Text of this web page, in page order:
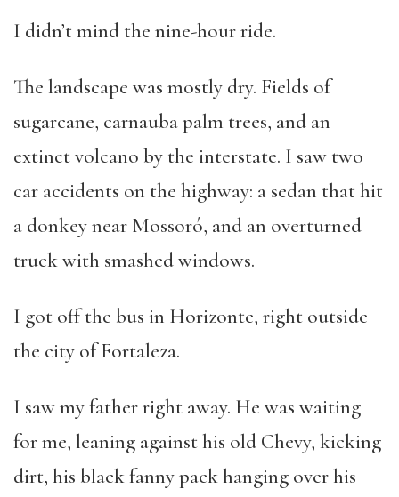
I didn’t mind the nine-hour ride.
The landscape was mostly dry. Fields of
sugarcane, carnauba palm trees, and an
extinct volcano by the interstate. I saw two
car accidents on the highway: a sedan that hit
a donkey near Mossoró, and an overturned
truck with smashed windows.
I got off the bus in Horizonte, right outside
the city of Fortaleza.
I saw my father right away. He was waiting
for me, leaning against his old Chevy, kicking
dirt, his black fanny pack hanging over his